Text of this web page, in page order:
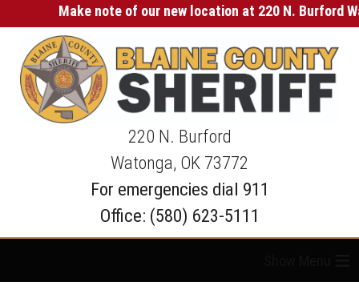
Make note of our new location at 220 N. Burford
220 N. Burford
Watonga, OK 73772
For emergencies dial 911
Office: (580) 623-5111